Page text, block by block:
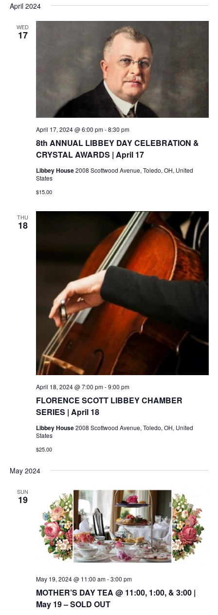
April 2024
WED
17
8th ANNUAL LIBBEY DAY CELEBRATION &
CRYSTAL AWARDS | April 17
April 17, 2024 @ 6:00 pm-8:30 pm
Libbey House2008 Scottwood Avenue, Toledo, OH, United
States
$15.00
THU
18
FLORENCE SCOTT LIBBEY CHAMBER
SERIES | April 18
April 18, 2024 @ 7:00 pm-9:00 pm
Libbey House2008 Scottwood Avenue, Toledo, OH, United
States
$25.00
May 2024
SUN
19
MOTHER’S DAY TEA @ 11:00, 1:00, & 3:00 |
May 19 – SOLD OUT
May 19, 2024 @ 11:00 am-3:00 pm